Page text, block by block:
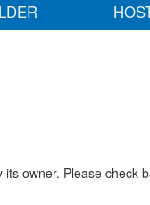
owner. Please check